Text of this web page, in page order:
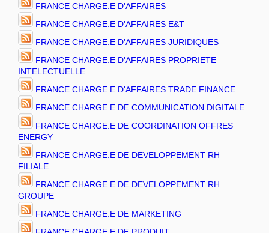
FRANCE CHARGE.E D'AFFAIRES
FRANCE CHARGE.E D'AFFAIRES E&T
FRANCE CHARGE.E D'AFFAIRES JURIDIQUES
FRANCE CHARGE.E D'AFFAIRES PROPRIETE
INTELECTUELLE
FRANCE CHARGE.E D'AFFAIRES TRADE FINANCE
FRANCE CHARGE.E DE COMMUNICATION DIGITALE
FRANCE CHARGE.E DE COORDINATION OFFRES
ENERGY
FRANCE CHARGE.E DE DEVELOPPEMENT RH
FILIALE
FRANCE CHARGE.E DE DEVELOPPEMENT RH
GROUPE
FRANCE CHARGE.E DE MARKETING